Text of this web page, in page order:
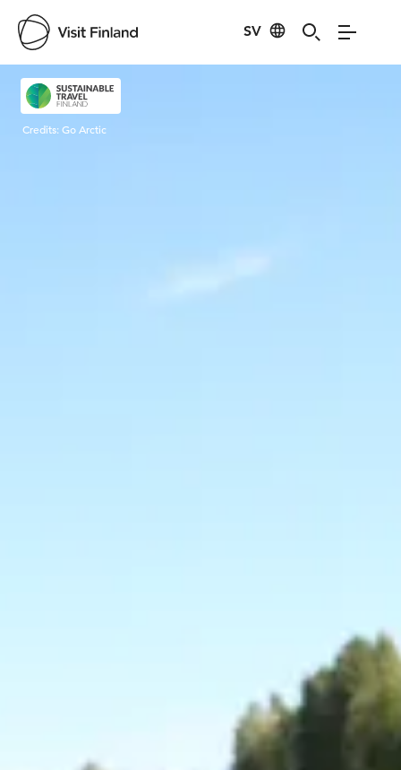
SV
Visit Finland
Credits:Go Arctic